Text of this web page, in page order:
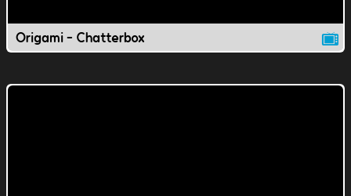
Origami - Chatterbox